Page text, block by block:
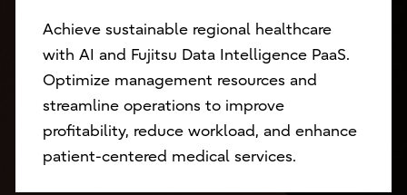
Achieve sustainable regional healthcare
with AI and Fujitsu Data Intelligence PaaS.
Optimize management resources and
streamline operations to improve
profitability, reduce workload, and enhance
patient-centered medical services.